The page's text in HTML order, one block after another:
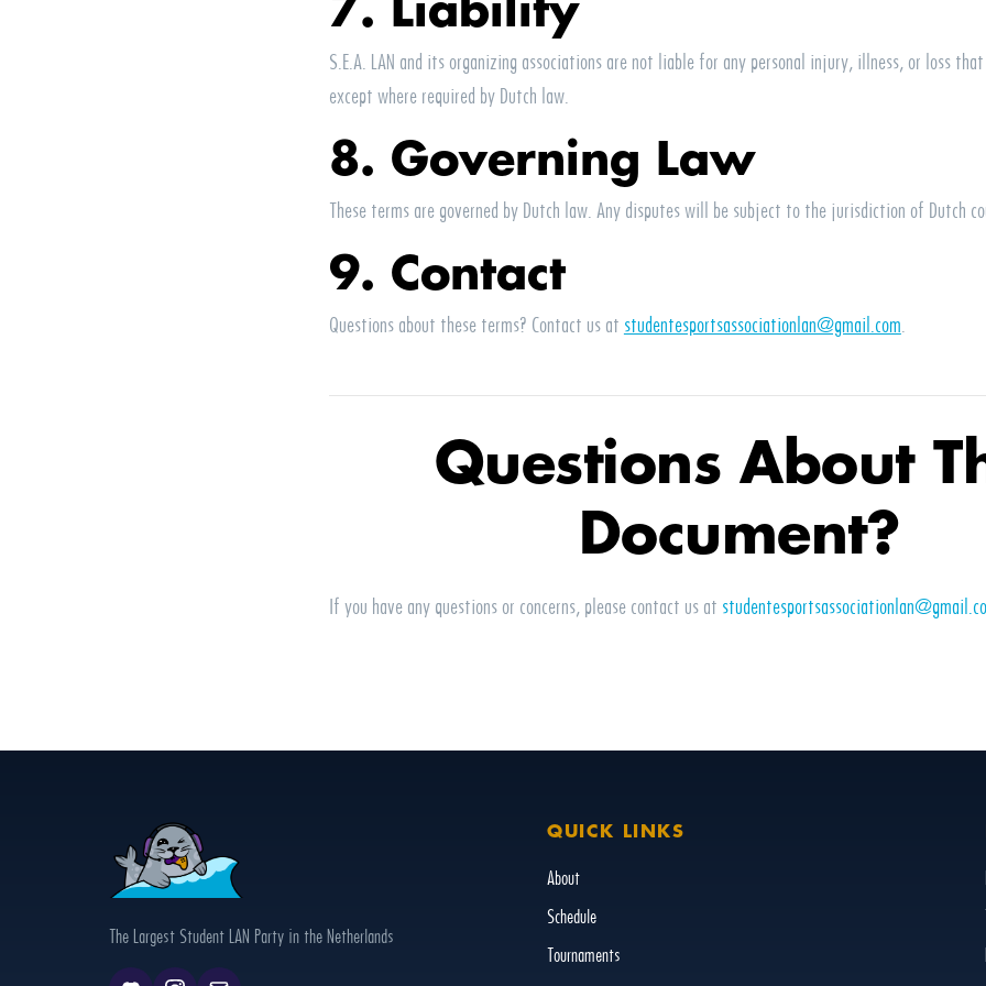
7. Liability
S.E.A. LAN and its organizing associations are not liable for any personal injury, illness, or loss
except where required by Dutch law.
8. Governing Law
These terms are governed by Dutch law. Any disputes will be subject to the jurisdiction of Dutch
9. Contact
Questions about these terms? Contact us at studentesportsassociationlan@gmail.com.
Questions About
Document?
If you have any questions or concerns, please contact us at
The Largest Student LAN Party in the Netherlands
QUICK LINKS
About
Schedule
Tournaments